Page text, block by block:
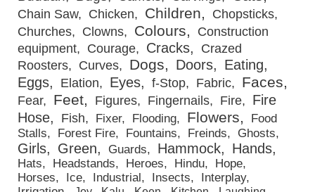
Chain Saw Chicken Children
Chopsticks
Churches
Clowns Colours
Construction
equipment
Courage Cracks
Crazed
Roosters
Curves Dogs Doors
Eating
Eggs
Elation Eyes f-Stop Fabric Faces
Fear Feet Figures Fingernails Fire
Fire
Hose
Fish Fixer Flooding Flowers
Food
Stalls
Forest Fire Fountains Freinds Ghosts
Girls Green Guards Hammock Hands
Hats Headstands Heroes Hindu
Hope
Horses
Ice Industrial Insects
Interplay